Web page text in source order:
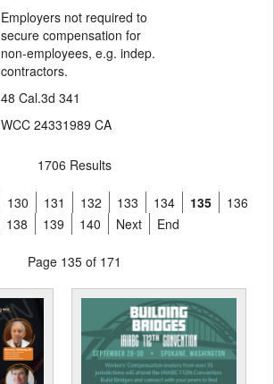
Employers not required to
secure compensation for
non-employees, e.g. indep.
contractors.
48 Cal.3d 341
WCC 24331989 CA
1706 Results
130 131 132 133 134 135
136
138 139 140 Next End
Page 135 of 171